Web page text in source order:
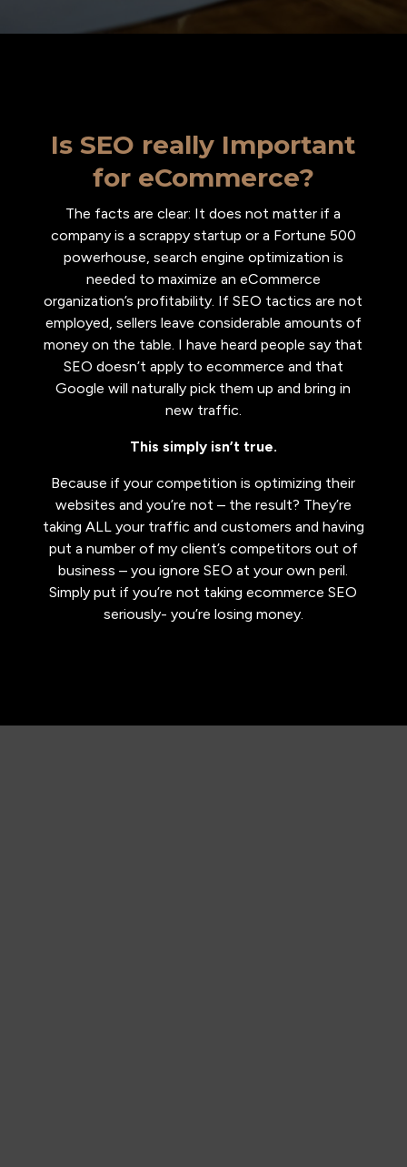
Is SEO really Important
for eCommerce?
The facts are clear: It does not matter if a
company is a scrappy startup or a Fortune 500
powerhouse, search engine optimization is
needed to maximize an eCommerce
organization’s profitability. If SEO tactics are not
employed, sellers leave considerable amounts of
money on the table. I have heard people say that
SEO doesn’t apply to ecommerce and that
Google will naturally pick them up and bring in
new traffic.
This simply isn’t true.
​Because if your competition is optimizing their
websites and you’re not – the result? They’re
taking ALL your traffic and customers and having
put a number of my client’s competitors out of
business – you ignore SEO at your own peril.
Simply put if you’re not taking ecommerce SEO
seriously- you’re losing money.